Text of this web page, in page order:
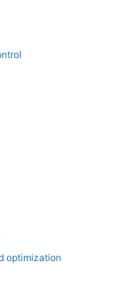
optimization